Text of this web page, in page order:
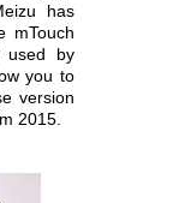
has
mTouch
used by
you to
version
2015.